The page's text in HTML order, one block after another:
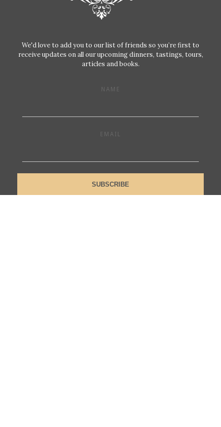
We'd love to add you to our list of friends so you’re first to
receive updates on all our upcoming dinners, tastings, tours,
articles and books.
NAME
EMAIL